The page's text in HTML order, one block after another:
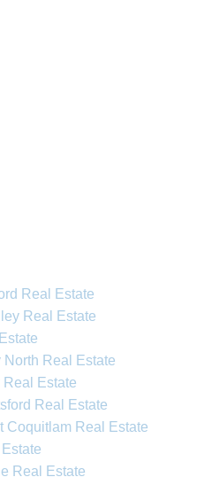
Real Estate
Real Estate
North Real Estate
Estate
Real Estate
Coquitlam Real Estate
Real Estate